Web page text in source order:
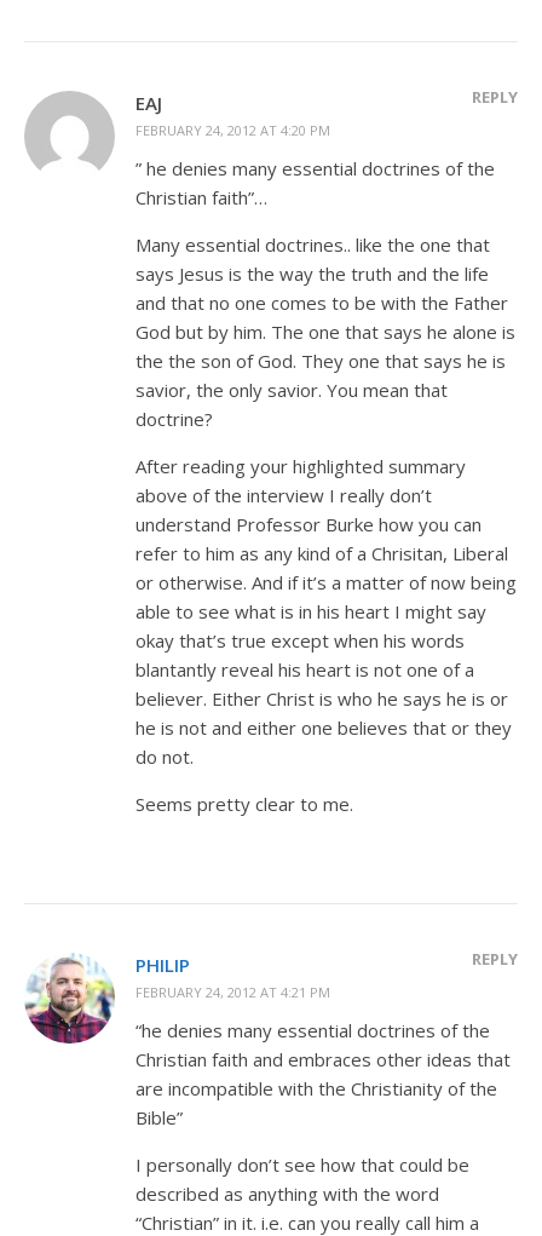
EAJ
FEBRUARY 24, 2012 AT 4:20 PM
REPLY
” he denies many essential doctrines of the
Christian faith”…
Many essential doctrines.. like the one that
says Jesus is the way the truth and the life
and that no one comes to be with the Father
God but by him. The one that says he alone is
the the son of God. They one that says he is
savior, the only savior. You mean that
doctrine?
After reading your highlighted summary
above of the interview I really don’t
understand Professor Burke how you can
refer to him as any kind of a Chrisitan, Liberal
or otherwise. And if it’s a matter of now being
able to see what is in his heart I might say
okay that’s true except when his words
blantantly reveal his heart is not one of a
believer. Either Christ is who he says he is or
he is not and either one believes that or they
do not.
Seems pretty clear to me.
PHILIP
FEBRUARY 24, 2012 AT 4:21 PM
REPLY
“he denies many essential doctrines of the
Christian faith and embraces other ideas that
are incompatible with the Christianity of the
Bible”
I personally don’t see how that could be
described as anything with the word
“Christian” in it. i.e. can you really call him a